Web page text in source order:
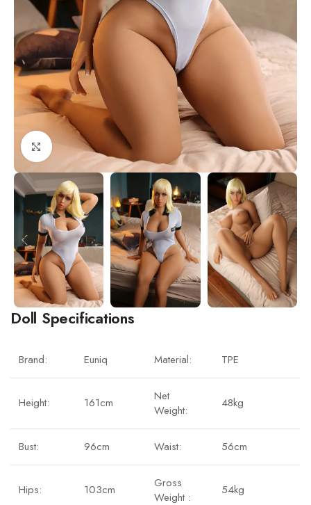
Click to enlarge
Doll Specifications
Brand: Euniq Material: TPE
Height: 161cm
Net
Weight:
48kg
Bust: 96cm Waist: 56cm
Hips: 103cm
Gross
Weight :
54kg